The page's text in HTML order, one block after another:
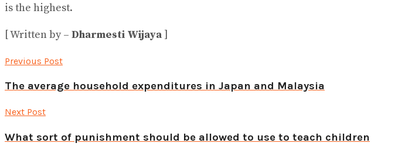
is the highest.
[ Written by – Dharmesti Wijaya ]
Previous Post
The average household expenditures in Japan and Malaysia
Next Post
What sort of punishment should be allowed to use to teach children